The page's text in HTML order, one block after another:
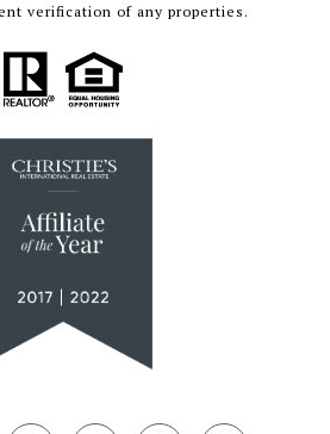
verification of any properties.